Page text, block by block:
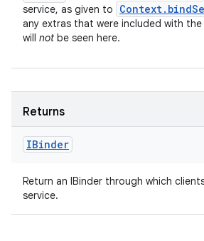
service, as given to
Context. bind
any extras that were included with
will not be seen here.
Returns
IBinder
Return an IBinder through which
service.